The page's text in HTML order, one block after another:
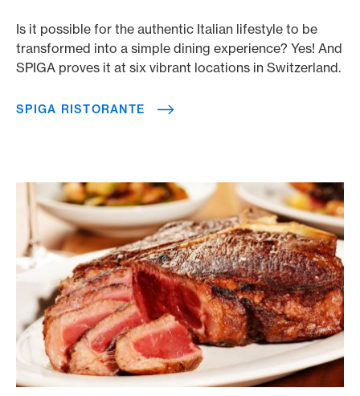
Is it possible for the authentic Italian lifestyle to be
transformed into a simple dining experience? Yes! And
SPIGA proves it at six vibrant locations in Switzerland.
SPIGA RISTORANTE